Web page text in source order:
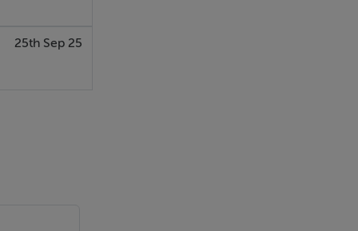
of
the
public or
of Sale,
25th Sep 25